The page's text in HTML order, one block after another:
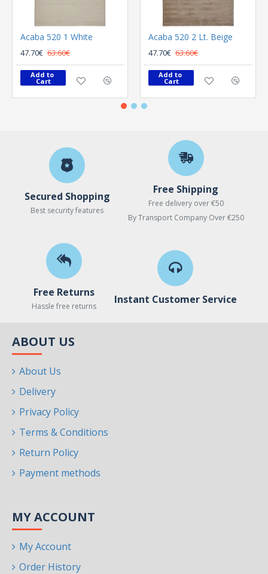
Acaba 520 1 White
47.70€ 63.60€
Add to
Cart
Acaba 520 2 Lt. Beige
47.70€ 63.60€
Add to
Cart
Secured Shopping
Best security features
Free Shipping
Free delivery over €50
By Transport Company Over €250
Free Returns
Hassle free returns
Instant Customer Service
ABOUT US
About Us
Delivery
Privacy Policy
Terms & Conditions
Return Policy
Payment methods
MY ACCOUNT
My Account
Order History